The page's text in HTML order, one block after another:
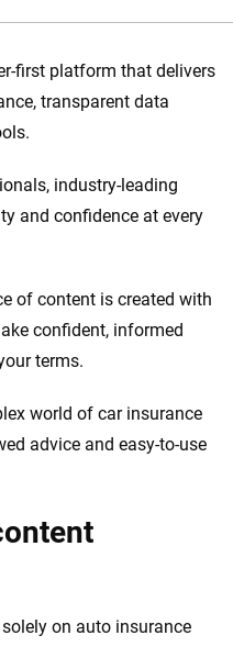
first platform that delivers
transparent data
industry-leading
and confidence at every
of content is created with
confident, informed
terms.
world of car insurance
advice and easy-to-use
on auto insurance
is simple: to make car
more than 20 years
tools and trustworthy
make confident,
170
10
Everything we create is built on
We help you make smarter
We maintain strict editorial
of the insurance industry.